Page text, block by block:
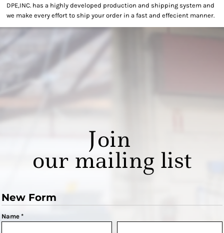
DPE,INC. has a highly developed production and shipping system and
we make every effort to ship your order in a fast and effecient manner.
Join
our mailing list
New Form
Name *